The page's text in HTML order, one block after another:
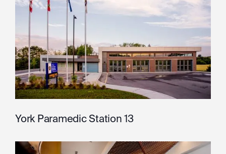
York Paramedic Station 13